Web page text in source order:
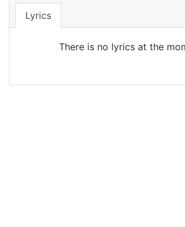
Lyrics
There is no lyrics at the